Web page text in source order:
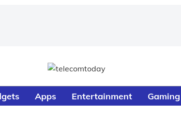
Apps Entertainment Gaming